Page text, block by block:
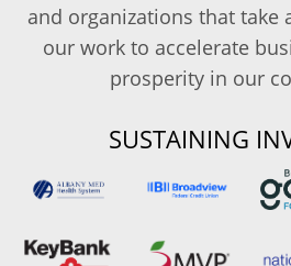
and organizations that take
our work to accelerate
prosperity in our
SUSTAINING